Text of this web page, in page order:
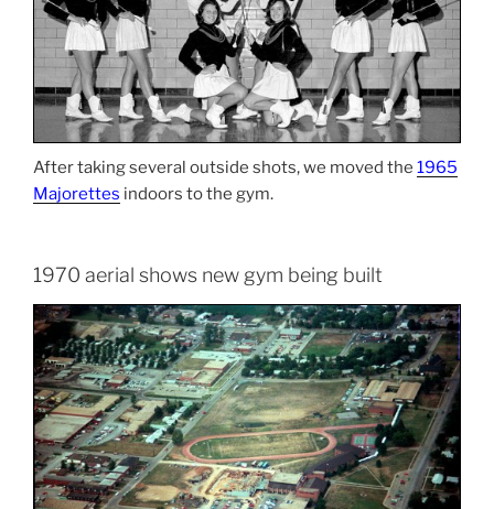
After taking several outside shots, we moved the 1965
Majorettes indoors to the gym.
1970 aerial shows new gym being built